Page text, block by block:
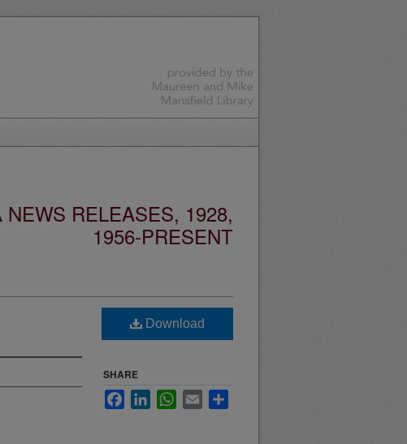
RELEASES, 1928,
1956-PRESENT
Download
SHARE
FacebookLinkedInWhatsApp
Email